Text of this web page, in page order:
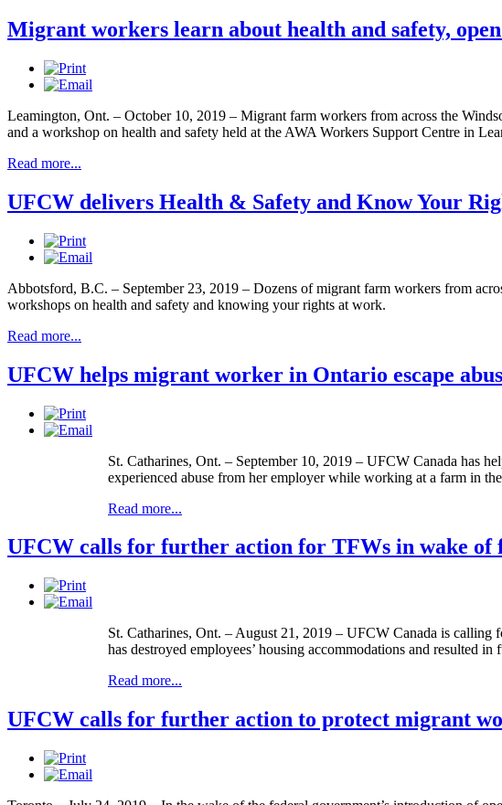
Migrant workers learn about health and safety,
Leamington, Ont. – October 10, 2019 – Migrant farm workers from across the
and a workshop on health and safety held at the AWA Workers Support Centre in
Read more...
UFCW delivers Health & Safety and Know Your
Abbotsford, B.C. – September 23, 2019 – Dozens of migrant farm workers from
workshops on health and safety and knowing your rights at work.
Read more...
UFCW helps migrant worker in Ontario escape
St. Catharines, Ont. – September 10, 2019 – UFCW Canada has
experienced abuse from her employer while working at a farm in
Read more...
UFCW calls for further action for TFWs in wake of
St. Catharines, Ont. – August 21, 2019 – UFCW Canada is
has destroyed employees’ housing accommodations and resulted
Read more...
UFCW calls for further action to protect migrant